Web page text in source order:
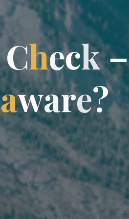
Chec
c k–
aware?
?